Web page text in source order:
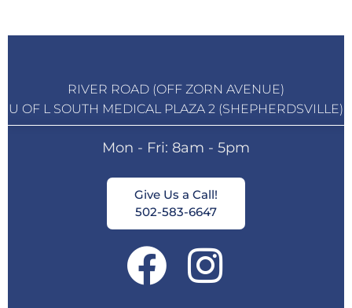
RIVER ROAD (OFF ZORN AVENUE)
U OF L SOUTH MEDICAL PLAZA 2 (SHEPHERDSVILLE)
Mon - Fri: 8am - 5pm
Give Us a Call!
502-583-6647